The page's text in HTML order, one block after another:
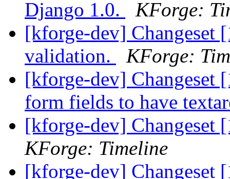
Django 1.0.
KForge:
[kforge-dev] Changeset
validation.
KForge:
[kforge-dev] Changeset
form fields to have
[kforge-dev]
KForge: Timeline
[kforge-dev] Changeset